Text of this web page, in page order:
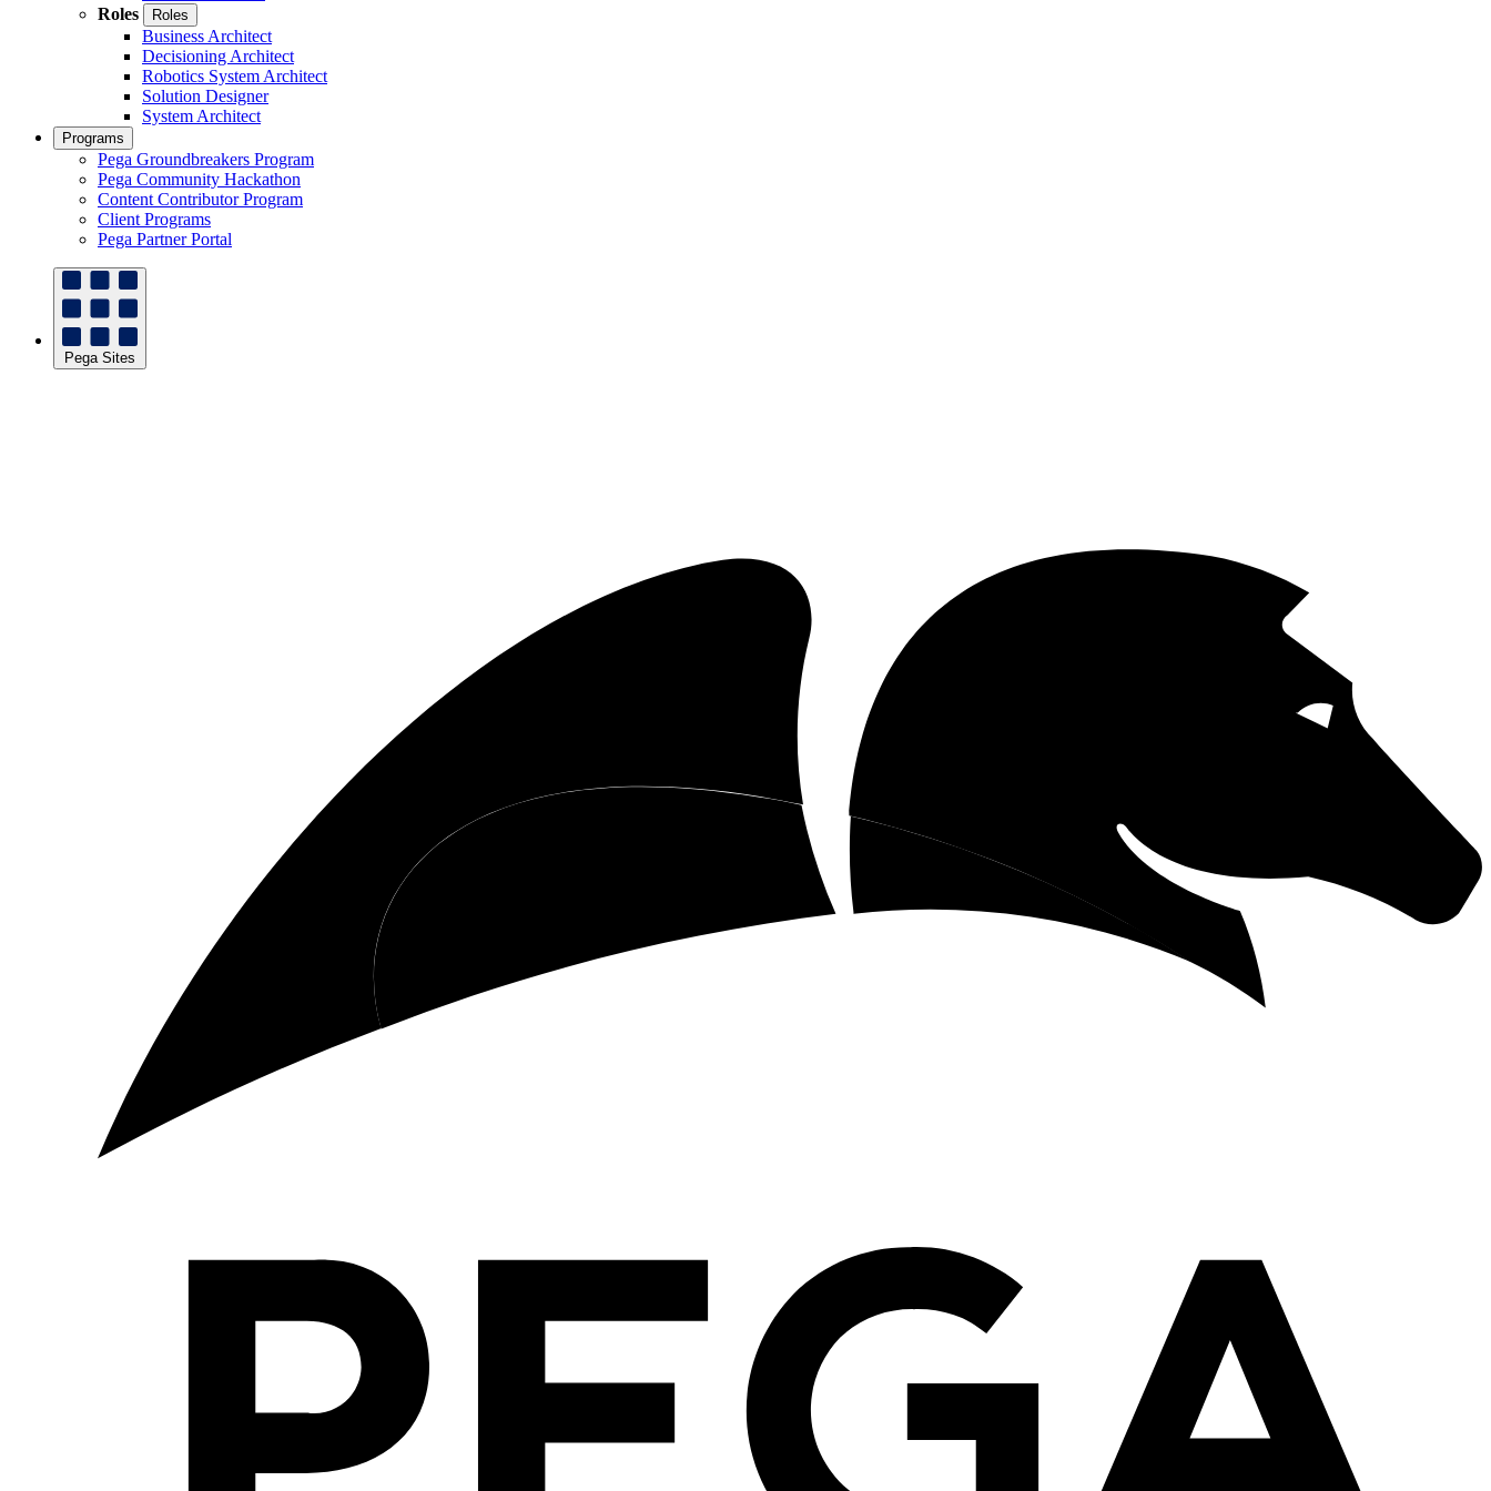
Roles
Roles
Business Architect
Decisioning Architect
Robotics System Architect
Solution Designer
System Architect
Programs
Pega Groundbreakers Program
Pega Community Hackathon
Content Contributor Program
Client Programs
Pega Partner Portal
Pega Sites